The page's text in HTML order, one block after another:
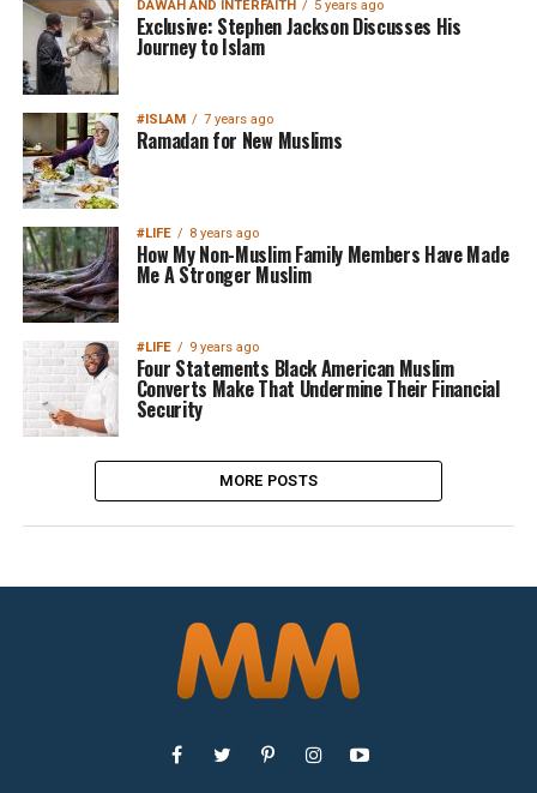
DAWAH AND INTERFAITH 5 years ago
Exclusive: Stephen Jackson Discusses His
Journey to Islam
#ISLAM 7 years ago
Ramadan for New Muslims
#LIFE 8 years ago
How My Non-Muslim Family Members Have Made
Me A Stronger Muslim
#LIFE 9 years ago
Four Statements Black American Muslim
Converts Make That Undermine Their Financial
Security
MORE POSTS